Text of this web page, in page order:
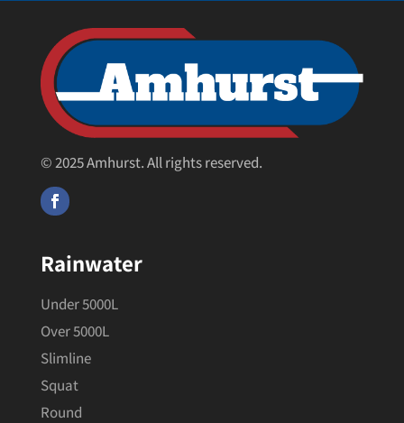
© 2025 Amhurst. All rights reserved.
Rainwater
Under 5000L
Over 5000L
Slimline
Squat
Round